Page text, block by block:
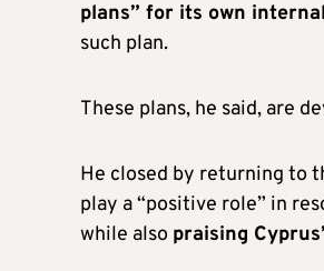
plans” for its own
such plan.
These plans, he said, are
He closed by returning to
play a “positive role” in
while also praising